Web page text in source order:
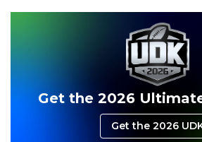
Get the 2026
Get the 2026